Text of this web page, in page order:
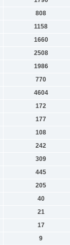
808
1158
1660
2508
1986
770
4604
172
177
108
242
309
445
205
40
21
17
9